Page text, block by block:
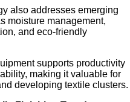
also addresses emerging
moisture management,
and eco-friendly
supports productivity
making it valuable for
developing textile clusters.